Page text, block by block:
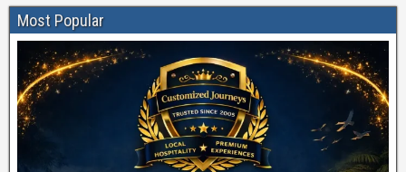
Most Popular